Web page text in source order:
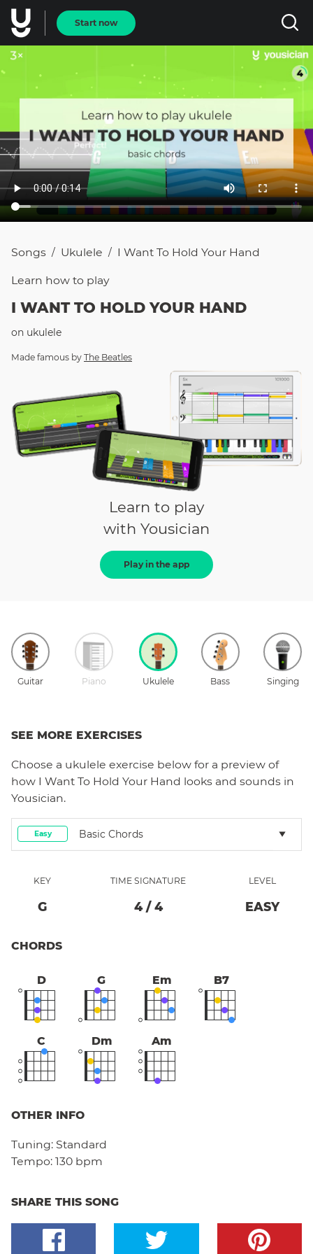
Start now
Songs / Ukulele / I Want To Hold Your Hand
Learn how to play
I WANT TO HOLD YOUR HAND
on ukulele
Made famous by The Beatles
Learn to play
with Yousician
Play in the app
Guitar Piano Ukulele Bass Singing
SEE MORE EXERCISES
Choose a ukulele exercise below for a preview of
how I Want To Hold Your Hand looks and sounds in
Yousician.
Easy Basic Chords
KEY
G
TIME SIGNATURE
4/ 4
LEVEL
EASY
CHORDS
D G Em B7
C Dm Am
OTHER INFO
Tuning: Standard
Tempo: 130 bpm
SHARE THIS SONG